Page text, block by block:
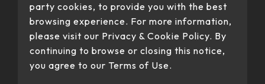
Our products have passed certification
party cookies, to provide you with the best
browsing experience. For more information,
please visit our Privacy & Cookie Policy. By
continuing to browse or closing this notice,
you agree to our Terms of Use.